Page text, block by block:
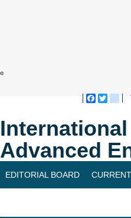
Advanced
EDITORIAL BOARD